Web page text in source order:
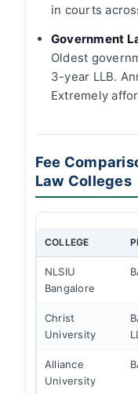
in courts
Government
Oldest
3-year LLB.
Extremely
Fee
Law Colleges
COLLEGE
NLSIU
Bangalore
Christ
University
Alliance
University